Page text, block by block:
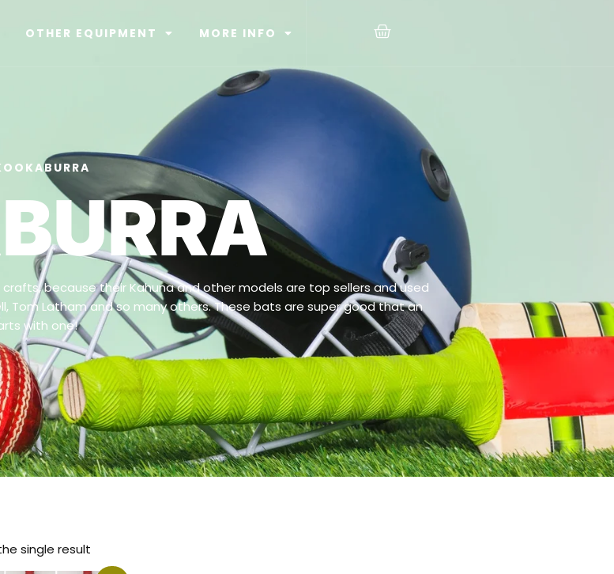
OTHER EQUIPMENT MORE INFO
because their Kahuna and other models are top sellers and used
Tom Latham and so many others. These bats are super good that an
with one!
single result